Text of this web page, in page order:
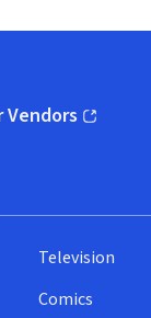
Vendors
in new
Television
Comics